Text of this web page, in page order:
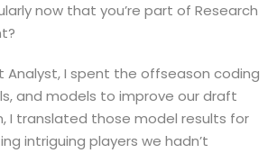
now that you’re part of Research
Analyst, I spent the offseason coding
and models to improve our draft
I translated those model results for
intriguing players we hadn’t